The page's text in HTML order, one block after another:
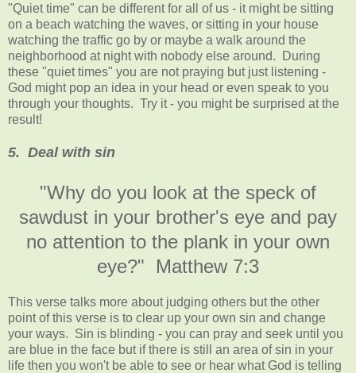
"Quiet time" can be different for all of us - it might be sitting
on a beach watching the waves, or sitting in your house
watching the traffic go by or maybe a walk around the
neighborhood at night with nobody else around. During
these "quiet times" you are not praying but just listening -
God might pop an idea in your head or even speak to you
through your thoughts. Try it - you might be surprised at the
result!
5. Deal with sin
"Why do you look at the speck of
sawdust in your brother's eye and pay
no attention to the plank in your own
eye?" Matthew 7:3
This verse talks more about judging others but the other
point of this verse is to clear up your own sin and change
your ways. Sin is blinding - you can pray and seek until you
are blue in the face but if there is still an area of sin in your
life then you won't be able to see or hear what God is telling